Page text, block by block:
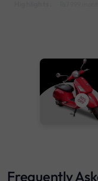
Frequently